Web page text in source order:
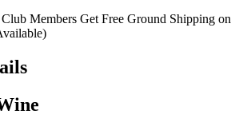
Members Get Free Ground Shipping on